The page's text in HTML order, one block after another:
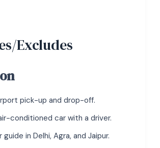
Excludes
pick-up and drop-off.
conditioned car with a driver.
in Delhi, Agra, and Jaipur.